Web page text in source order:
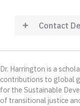
Contact
Dr. Harrington is a
contributions to global
for the Sustainable
of transitional justice